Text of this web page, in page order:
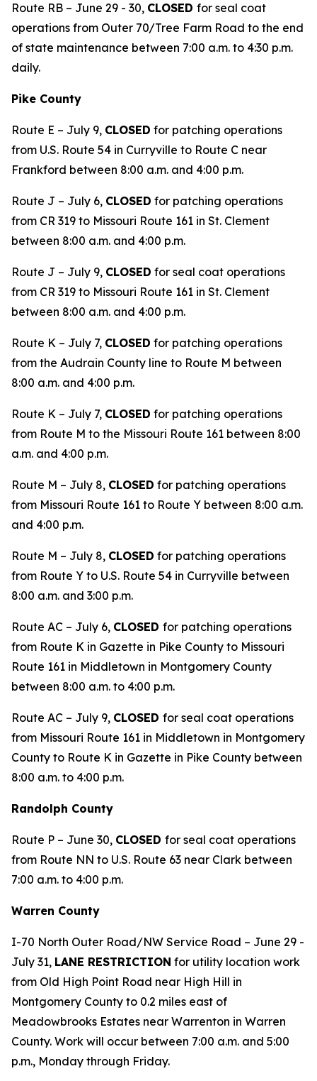
Route RB – June 29 - 30, CLOSED for seal coat
operations from Outer 70/Tree Farm Road to the end
of state maintenance between 7:00 a.m. to 4:30 p.m.
daily.
Pike County
Route E – July 9, CLOSED for patching operations
from U.S. Route 54 in Curryville to Route C near
Frankford between 8:00 a.m. and 4:00 p.m.
Route J – July 6, CLOSED for patching operations
from CR 319 to Missouri Route 161 in St. Clement
between 8:00 a.m. and 4:00 p.m.
Route J – July 9, CLOSED for seal coat operations
from CR 319 to Missouri Route 161 in St. Clement
between 8:00 a.m. and 4:00 p.m.
Route K – July 7, CLOSED for patching operations
from the Audrain County line to Route M between
8:00 a.m. and 4:00 p.m.
Route K – July 7, CLOSED for patching operations
from Route M to the Missouri Route 161 between 8:00
a.m. and 4:00 p.m.
Route M – July 8, CLOSED for patching operations
from Missouri Route 161 to Route Y between 8:00 a.m.
and 4:00 p.m.
Route M – July 8, CLOSED for patching operations
from Route Y to U.S. Route 54 in Curryville between
8:00 a.m. and 3:00 p.m.
Route AC – July 6, CLOSED for patching operations
from Route K in Gazette in Pike County to Missouri
Route 161 in Middletown in Montgomery County
between 8:00 a.m. to 4:00 p.m.
Route AC – July 9, CLOSED for seal coat operations
from Missouri Route 161 in Middletown in Montgomery
County to Route K in Gazette in Pike County between
8:00 a.m. to 4:00 p.m.
Randolph County
Route P – June 30, CLOSED for seal coat operations
from Route NN to U.S. Route 63 near Clark between
7:00 a.m. to 4:00 p.m.
Warren County
I-70 North Outer Road/NW Service Road – June 29 -
July 31, LANE RESTRICTION for utility location work
from Old High Point Road near High Hill in
Montgomery County to 0.2 miles east of
Meadowbrooks Estates near Warrenton in Warren
County. Work will occur between 7:00 a.m. and 5:00
p.m., Monday through Friday.